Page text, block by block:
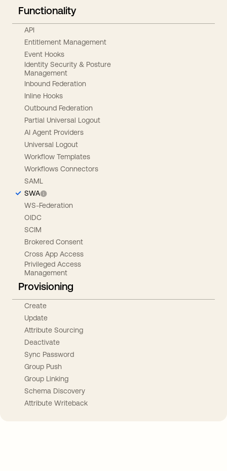
Functionality
API
Entitlement Management
Event Hooks
Identity Security & Posture
Management
Inbound Federation
Inline Hooks
Outbound Federation
Partial Universal Logout
AI Agent Providers
Universal Logout
Workflow Templates
Workflows Connectors
SAML
SWA
WS-Federation
OIDC
SCIM
Brokered Consent
Cross App Access
Privileged Access
Management
Provisioning
Create
Update
Attribute Sourcing
Deactivate
Sync Password
Group Push
Group Linking
Schema Discovery
Attribute Writeback